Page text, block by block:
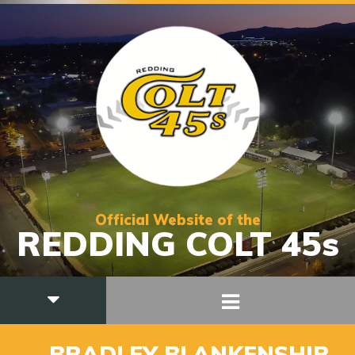
Official Website of the
REDDING COLT 45s